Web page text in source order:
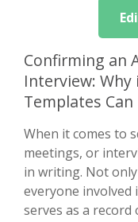
Confirming an
Interview:
Templates Can
When it comes to
meetings, or
in writing. Not
everyone involved
serves as a